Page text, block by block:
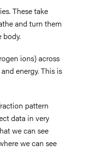
These take
and turn them
body.
ions) across
energy. This is
pattern
data in very
we can see
we can see